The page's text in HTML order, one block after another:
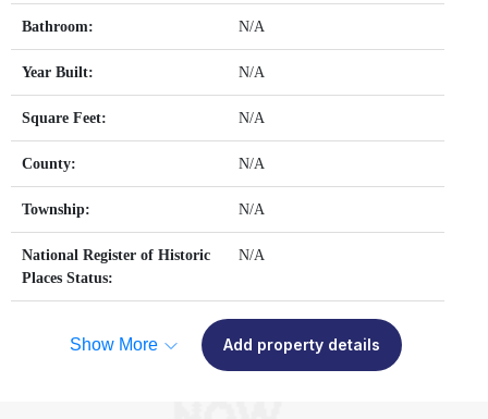
Bathroom: N/A
Year Built: N/A
Square Feet: N/A
County: N/A
Township: N/A
National Register of Historic
Places Status:
N/A
Show More Add property details